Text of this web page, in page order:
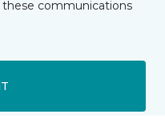
communications